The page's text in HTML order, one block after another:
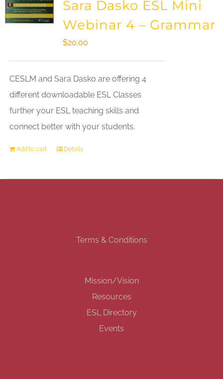
Sara Dasko ESL Mini
Webinar 4 – Grammar
$20.00
CESLM and Sara Dasko are offering 4
different downloadable ESL Classes
further your ESL teaching skills and
connect better with your students.
Add to cart Details
Terms & Conditions
Mission/Vision
Resources
ESL Directory
Events